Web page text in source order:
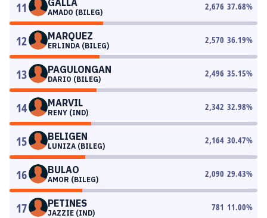
11 GALLA
AMADO (BILEG)
2,676 37.68%
12 MARQUEZ
ERLINDA (BILEG)
2,570 36.19%
13 PAGULONGAN
DARIO (BILEG)
2,496 35.15%
14 MARVIL
RENY (IND)
2,342 32.98%
15 BELIGEN
LUNIZA (BILEG)
2,164 30.47%
16 BULAO
AMOR (BILEG)
2,090 29.43%
17 PETINES
JAZZIE (IND)
781 11.00%